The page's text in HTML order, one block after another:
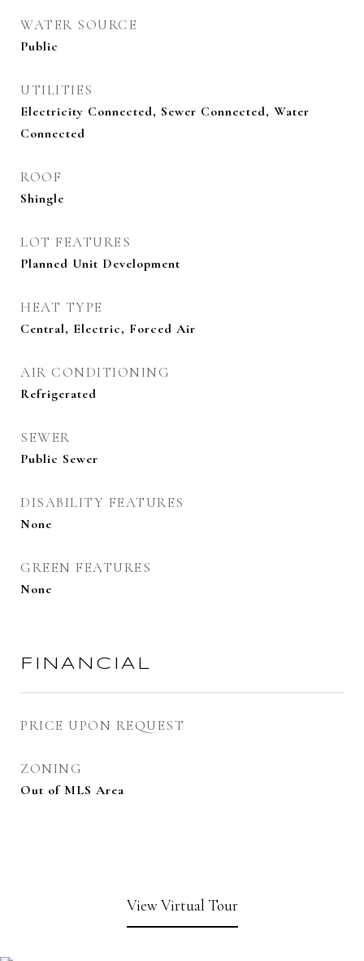
WATER SOURCE
Public
UTILITIES
Electricity Connected, Sewer Connected, Water
Connected
ROOF
Shingle
LOT FEATURES
Planned Unit Development
HEAT TYPE
Central, Electric, Forced Air
AIR CONDITIONING
Refrigerated
SEWER
Public Sewer
DISABILITY FEATURES
None
GREEN FEATURES
None
FINANCIAL
PRICE UPON REQUEST
ZONING
Out of MLS Area
View Virtual Tour